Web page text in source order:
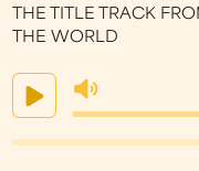
THE TITLE TRACK
THE WORLD